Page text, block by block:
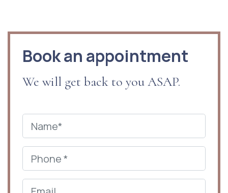
Book an appointment
We will get back to you ASAP.